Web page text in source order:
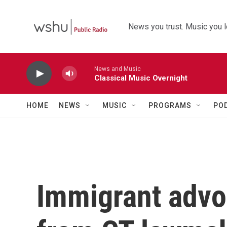
News you trust. Music you
News and Music
Classical Music Overnight
HOME NEWS MUSIC PROGRAMS
Immigrant